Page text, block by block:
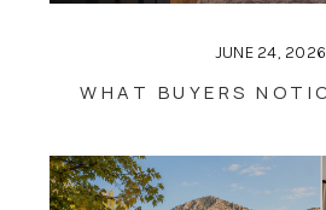
JUNE 24, 2026